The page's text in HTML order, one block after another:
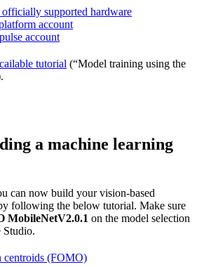
officially supported hardware
account
account
tutorial (“Model training using the
a machine learning
can now build your vision-based
following the below tutorial. Make sure
MobileNetV2.0.1 on the model selection
Studio.
centroids (FOMO)